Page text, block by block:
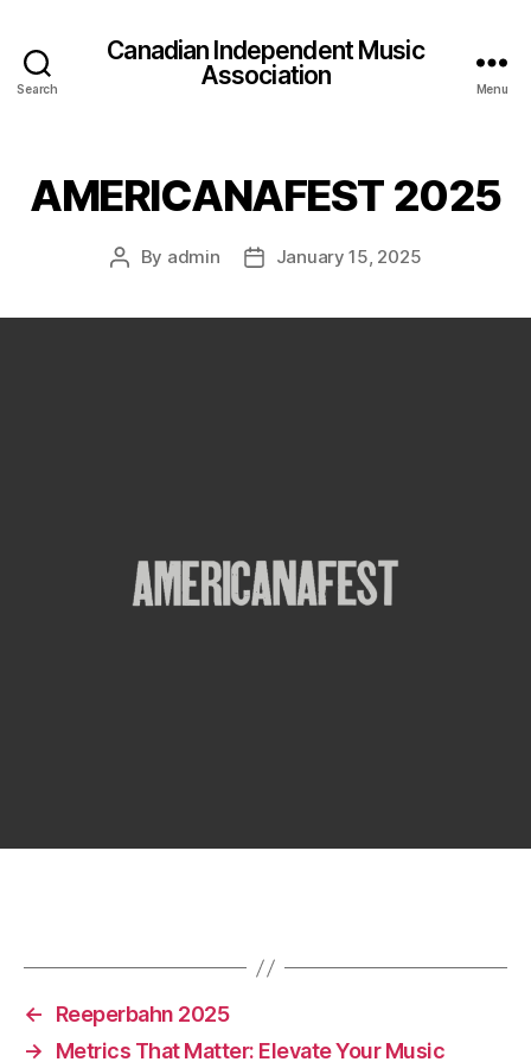
Search
Canadian Independent Music
Association
Menu
AMERICANAFEST 2025
Post
By admin
PostJanuary 15, 2025
←
Reeperbahn 2025
→
Metrics That Matter: Elevate Your Music